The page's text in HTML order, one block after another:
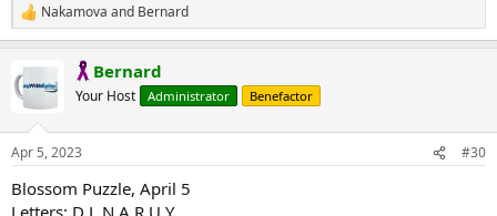
R
e
c
t
s
Nakamova and Bernard
Bernard
Your Host Administrator Benefactor
Apr 5, 2023 #30
Blossom Puzzle, April 5